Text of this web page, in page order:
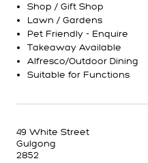
Shop / Gift Shop
Lawn / Gardens
Pet Friendly - Enquire
Takeaway Available
Alfresco/Outdoor Dining
Suitable for Functions
49 White Street
Gulgong
2852